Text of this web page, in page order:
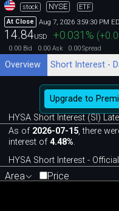
stock NYSE
ETF
At Close
Aug 7, 2026 3:59:30 PM
14.84USD +0.031 % (
0.00 Bid 0.00 Ask 0.00Spread
Overview Short Interest -
Upgrade to
HYSA Short Interest (SI)
As of 2026-07-15, there
interest of4.48%.
HYSA Short Interest - Official
Area Price